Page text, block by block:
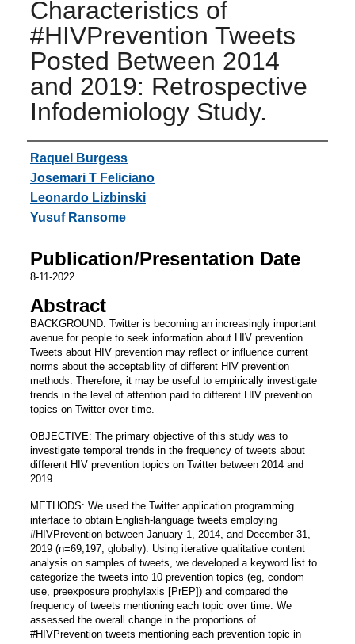
Characteristics of
#HIVPrevention Tweets
Posted Between 2014
and 2019: Retrospective
Infodemiology Study.
Authors
Raquel Burgess
Josemari T Feliciano
Leonardo Lizbinski
Yusuf Ransome
Publication/Presentation Date
8-11-2022
Abstract
BACKGROUND: Twitter is becoming an increasingly important
avenue for people to seek information about HIV prevention.
Tweets about HIV prevention may reflect or influence current
norms about the acceptability of different HIV prevention
methods. Therefore, it may be useful to empirically investigate
trends in the level of attention paid to different HIV prevention
topics on Twitter over time.
OBJECTIVE: The primary objective of this study was to
investigate temporal trends in the frequency of tweets about
different HIV prevention topics on Twitter between 2014 and
2019.
METHODS: We used the Twitter application programming
interface to obtain English-language tweets employing
#HIVPrevention between January 1, 2014, and December 31,
2019 (n=69,197, globally). Using iterative qualitative content
analysis on samples of tweets, we developed a keyword list to
categorize the tweets into 10 prevention topics (eg, condom
use, preexposure prophylaxis [PrEP]) and compared the
frequency of tweets mentioning each topic over time. We
assessed the overall change in the proportions of
#HIVPrevention tweets mentioning each prevention topic in